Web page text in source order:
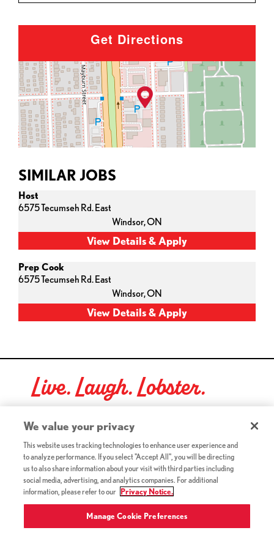
Get Directions
SIMILAR JOBS
Host
6575 Tecumseh Rd. East
Windsor,ON
Prep Cook
6575 Tecumseh Rd. East
Windsor,ON
Live. Laugh. Lobster.
Red Lobster Social Networks (links open in a new tab)
©2026 Red Lobster Hospitality LLC. All Rights Reserved.
Terms & Conditions (this link opens a new tab)
Accessibility(this link opens a new tab)
Privacy Notice (Updated July 18, 2016) / Your California
Privacy Rights(this link opens a new tab)
We value your privacy
This website uses tracking technologies to enhance user experience and
to analyze performance. If you select "Accept All", you will be directing
us to also share information about your visit with third parties including
social media, advertising, and analytics companies. For additional
information, please refer to our
Privacy Notice.
Manage Cookie Preferences